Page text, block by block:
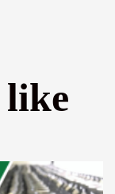
like